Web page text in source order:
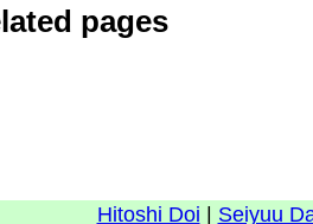
pages
Hitoshi Doi Seiyuu